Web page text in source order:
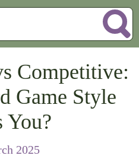
Competitive:
Game Style
You?
2025